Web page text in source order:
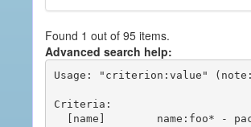
Found 1 out of 95 items.
Advanced search help:
Usage: "criterion:value"
Criteria: